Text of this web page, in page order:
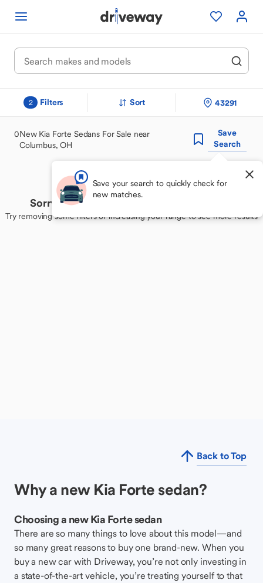
2 Filters Sort 43291
0New Kia Forte Sedans For Sale near
Columbus, OH
Save
Search
Save your search to quickly check for
new matches.
Sorry, we couldn't find your perfect match
Try removing some filters or increasing your range to see more results
Back to Top
Why a new Kia Forte sedan?
Choosing a new Kia Forte sedan
There are so many things to love about this model—and
so many great reasons to buy one brand-new. When you
buy a new car with Driveway, you’re not only investing in
a state-of-the-art vehicle, you’re treating yourself to that